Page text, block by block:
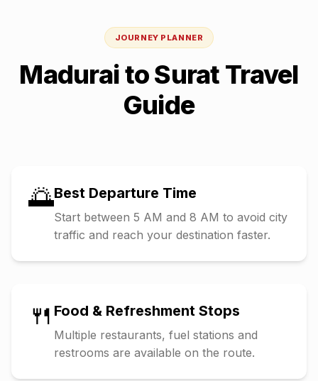
JOURNEY PLANNER
MaduraitoSurat Travel
Guide
🌅Best Departure Time
Start between 5 AM and 8 AM to avoid city
traffic and reach your destination faster.
🍴 Food & Refreshment Stops
Multiple restaurants, fuel stations and
restrooms are available on the route.